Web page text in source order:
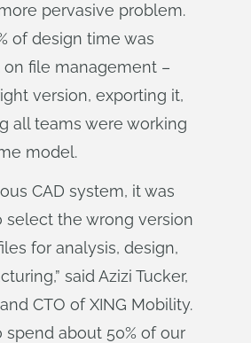
pervasive problem.
of design time was
on file management –
version, exporting it,
all teams were working
model.
CAD system, it was
select the wrong version
for analysis, design,
said Azizi Tucker,
CTO of XING Mobility.
spend about 50% of our